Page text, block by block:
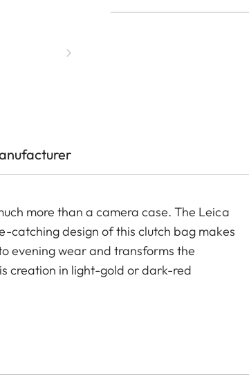
more than a camera case. The Leica
catching design of this clutch bag makes
evening wear and transforms the
creation in light-gold or dark-red
everything a 21st century woman